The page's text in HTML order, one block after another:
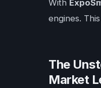
With
engines.
The
Market